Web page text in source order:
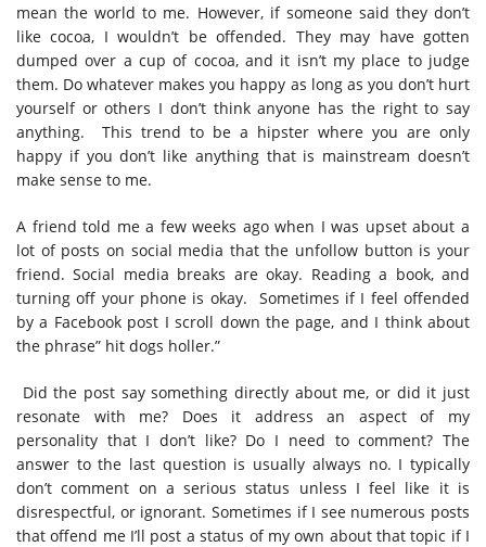
mean the world to me. However, if someone said they don’t
like cocoa, I wouldn’t be offended. They may have gotten
dumped over a cup of cocoa, and it isn’t my place to judge
them. Do whatever makes you happy as long as you don’t hurt
yourself or others I don’t think anyone has the right to say
anything.
This trend to be a hipster where you are only
happy if you don’t like anything that is mainstream doesn’t
make sense to me.
A friend told me a few weeks ago when I was upset about a
lot of posts on social media that the unfollow button is your
friend. Social media breaks are okay. Reading a book, and
turning off your phone is okay.
Sometimes if I feel offended
by a Facebook post I scroll down the page, and I think about
the phrase” hit dogs holler.”
Did the post say something directly about me, or did it just
resonate with me? Does it address an aspect of my
personality that I don’t like? Do I need to comment? The
answer to the last question is usually always no. I typically
don’t comment on a serious status unless I feel like it is
disrespectful, or ignorant. Sometimes if I see numerous posts
that offend me I’ll post a status of my own about that topic if I